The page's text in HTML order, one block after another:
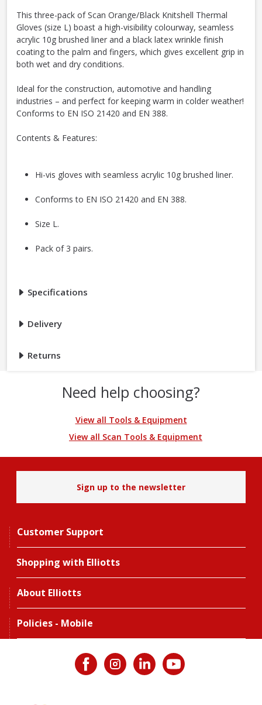
This three-pack of Scan Orange/Black Knitshell Thermal
Gloves (size L) boast a high-visibility colourway, seamless
acrylic 10g brushed liner and a black latex wrinkle finish
coating to the palm and fingers, which gives excellent grip in
both wet and dry conditions.
Ideal for the construction, automotive and handling
industries – and perfect for keeping warm in colder weather!
Conforms to EN ISO 21420 and EN 388.
Contents & Features:
Hi-vis gloves with seamless acrylic 10g brushed liner.
Conforms to EN ISO 21420 and EN 388.
Size L.
Pack of 3 pairs.
Specifications
Delivery
Returns
Need help choosing?
View all Tools & Equipment
View all Scan Tools & Equipment
Sign up to the newsletter
Customer Support
Shopping with Elliotts
About Elliotts
Policies - Mobile